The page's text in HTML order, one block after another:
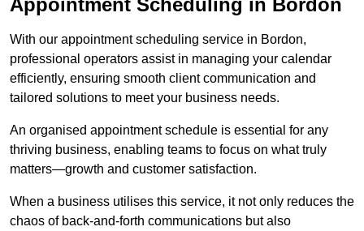
Appointment Scheduling in Bordon
With our appointment scheduling service in Bordon,
professional operators assist in managing your calendar
efficiently, ensuring smooth client communication and
tailored solutions to meet your business needs.
An organised appointment schedule is essential for any
thriving business, enabling teams to focus on what truly
matters—growth and customer satisfaction.
When a business utilises this service, it not only reduces the
chaos of back-and-forth communications but also